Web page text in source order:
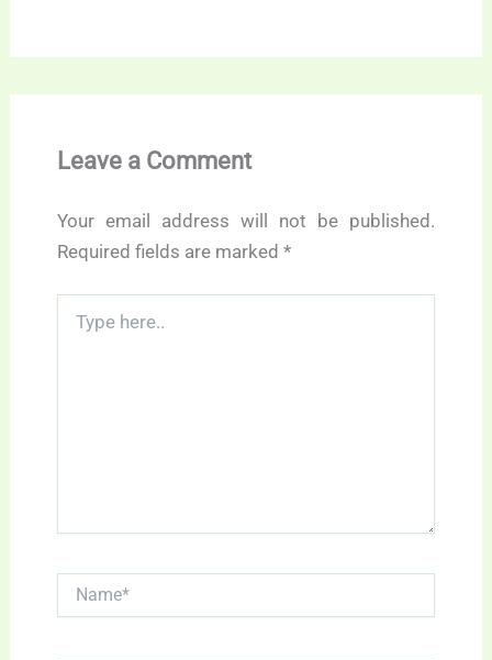
Leave a Comment
Your email address will not be published.
Required fields are marked *
here..